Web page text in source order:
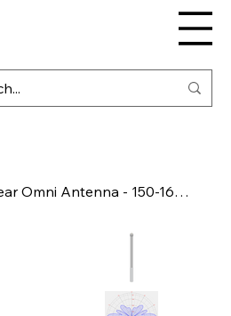
921-70-5.2*3 Collinear Omni Antenna - 150-160 MHz